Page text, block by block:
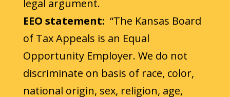
legal argument.
EEO statement: “The Kansas Board
of Tax Appeals is an Equal
Opportunity Employer. We do not
discriminate on basis of race, color,
national origin, sex, religion, age,